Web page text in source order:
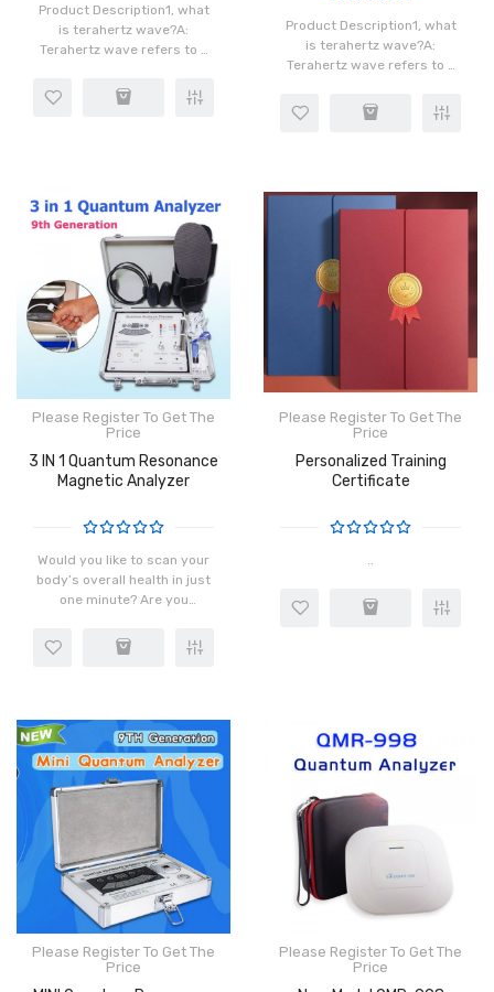
Product Description1, what
is terahertz wave?A:
Terahertz wave refers to a
short wavelength
electromagnetic wave with
Product Description1, what
is terahertz wave?A:
Terahertz wave refers to a
short wavelength
electromagnetic wave with
Please Register To Get The
Price
3 IN 1 Quantum Resonance
Magnetic Analyzer
Would you like to scan your
body’s overall health in just
one minute? Are you
the source of your
suboptimal health and
Please Register To Get The
Price
Personalized Training
Certificate
Please Register To Get The
Price
Please Register To Get The
Price